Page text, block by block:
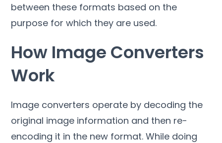
between these formats based on the
purpose for which they are used.
How Image Converters
Work
Image converters operate by decoding the
original image information and then re-
encoding it in the new format.While doing